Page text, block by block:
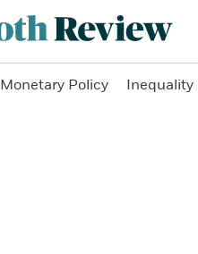
Monetary Policy Inequality